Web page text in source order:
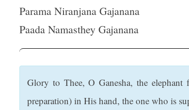
Parama Niranjana Gajanana
Paada Namasthey Gajanana
Glory to Thee, O Ganesha, the
preparation) in His hand, the one who is